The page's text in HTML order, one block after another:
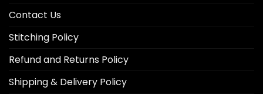
Contact Us
Stitching Policy
Refund and Returns Policy
Shipping & Delivery Policy